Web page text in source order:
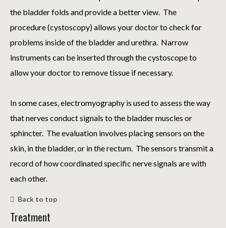
the bladder folds and provide a better view. The
procedure (cystoscopy) allows your doctor to check for
problems inside of the bladder and urethra. Narrow
instruments can be inserted through the cystoscope to
allow your doctor to remove tissue if necessary.
In some cases, electromyography is used to assess the way
that nerves conduct signals to the bladder muscles or
sphincter. The evaluation involves placing sensors on the
skin, in the bladder, or in the rectum. The sensors transmit a
record of how coordinated specific nerve signals are with
each other.
Back to top
Treatment